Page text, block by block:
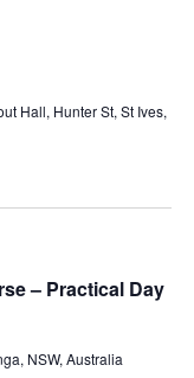
Hall, Hunter St, St Ives,
– Practical Day
NSW, Australia